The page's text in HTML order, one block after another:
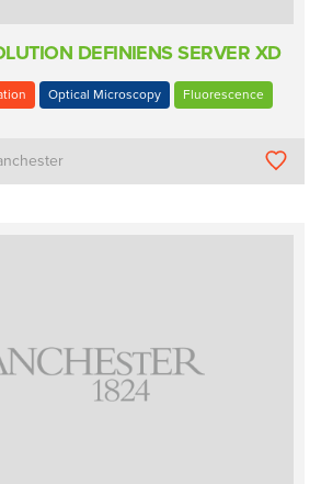
DEFINIENS SERVER XD
Optical Microscopy Fluorescence